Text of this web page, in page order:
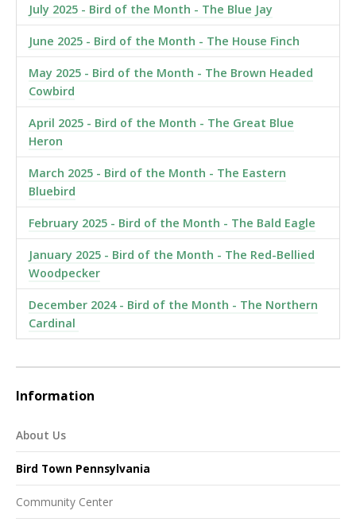
July 2025 - Bird of the Month - The Blue Jay
June 2025 - Bird of the Month - The House Finch
May 2025 - Bird of the Month - The Brown Headed
Cowbird
April 2025 - Bird of the Month - The Great Blue
Heron
March 2025 - Bird of the Month - The Eastern
Bluebird
February 2025 - Bird of the Month - The Bald Eagle
January 2025 - Bird of the Month - The Red-Bellied
Woodpecker
December 2024 - Bird of the Month - The Northern
Cardinal
Information
About Us
Bird Town Pennsylvania
Community Center